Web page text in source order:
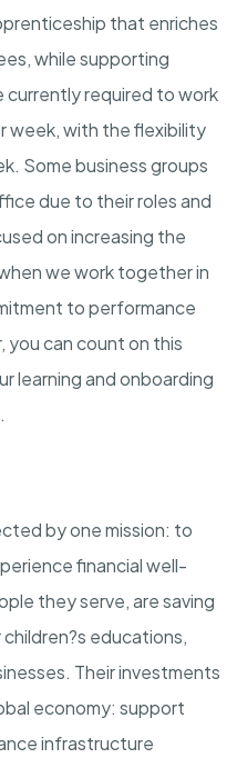
that enriches
while supporting
currently required to work
week, with the flexibility
Some business groups
due to their roles and
on increasing the
we work together in
to performance
you can count on this
learning and onboarding
by one mission: to
financial well-
they serve, are saving
educations,
Their investments
economy: support
infrastructure